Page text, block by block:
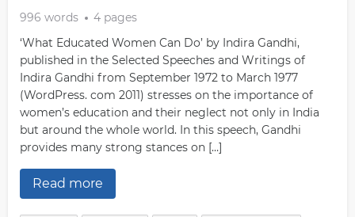
996 words
4 pages
‘What Educated Women Can Do’ by Indira Gandhi,
published in the Selected Speeches and Writings of
Indira Gandhi from September 1972 to March 1977
(WordPress. com 2011) stresses on the importance of
women’s education and their neglect not only in India
but around the whole world. In this speech, Gandhi
provides many strong stances on […]
Read more